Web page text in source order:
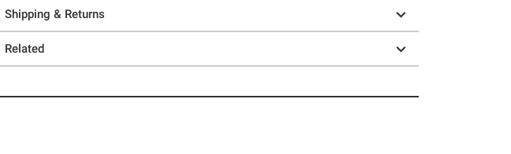
Shipping & Returns
Related